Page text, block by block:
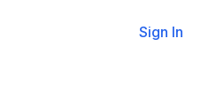
Sign In